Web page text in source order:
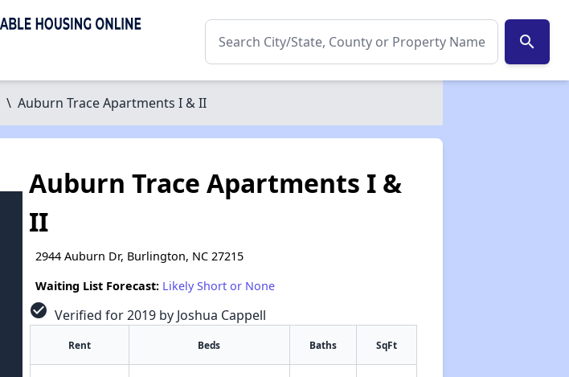
search
\ Auburn Trace Apartments I & II
✕
Auburn Trace Apartments I &
II
2944 Auburn Dr, Burlington, NC 27215
Waiting List Forecast: Likely Short or None
check_circle Verified for 2019 by Joshua Cappell
Rent Beds Baths SqFt